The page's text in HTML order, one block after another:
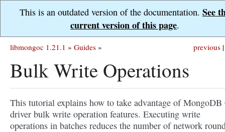
This is an outdated version of the documentation. See
current version of this page.
previous |
libmongoc 1.21.1 » Guides »
Bulk Write Operations
This tutorial explains how to take advantage of MongoDB
driver bulk write operation features. Executing write
operations in batches reduces the number of network